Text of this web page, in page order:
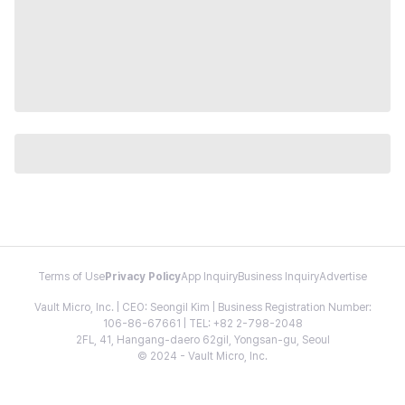
Terms of Use Privacy PolicyApp InquiryBusiness InquiryAdvertise
Vault Micro, Inc. | CEO: Seongil Kim | Business Registration Number:
106-86-67661 | TEL: +82 2-798-2048
2FL, 41, Hangang-daero 62gil, Yongsan-gu, Seoul
© 2024 - Vault Micro, Inc.